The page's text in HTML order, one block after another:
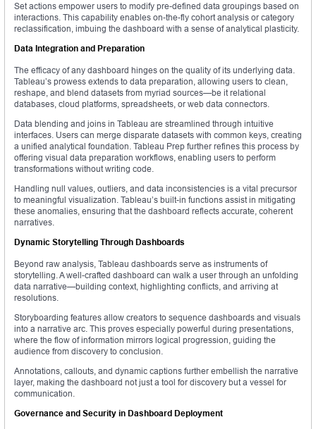
Set actions empower users to modify pre-defined data groupings based on
interactions. This capability enables on-the-fly cohort analysis or category
reclassification, imbuing the dashboard with a sense of analytical plasticity.
Data Integration and Preparation
The efficacy of any dashboard hinges on the quality of its underlying data.
Tableau’s prowess extends to data preparation, allowing users to clean,
reshape, and blend datasets from myriad sources—be it relational
databases, cloud platforms, spreadsheets, or web data connectors.
Data blending and joins in Tableau are streamlined through intuitive
interfaces. Users can merge disparate datasets with common keys, creating
a unified analytical foundation. Tableau Prep further refines this process by
offering visual data preparation workflows, enabling users to perform
transformations without writing code.
Handling null values, outliers, and data inconsistencies is a vital precursor
to meaningful visualization. Tableau’s built-in functions assist in mitigating
these anomalies, ensuring that the dashboard reflects accurate, coherent
narratives.
Dynamic Storytelling Through Dashboards
Beyond raw analysis, Tableau dashboards serve as instruments of
storytelling. A well-crafted dashboard can walk a user through an unfolding
data narrative—building context, highlighting conflicts, and arriving at
resolutions.
Storyboarding features allow creators to sequence dashboards and visuals
into a narrative arc. This proves especially powerful during presentations,
where the flow of information mirrors logical progression, guiding the
audience from discovery to conclusion.
Annotations, callouts, and dynamic captions further embellish the narrative
layer, making the dashboard not just a tool for discovery but a vessel for
communication.
Governance and Security in Dashboard Deployment